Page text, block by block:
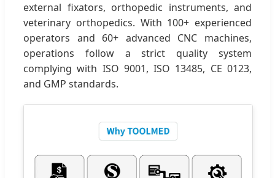
external fixators, orthopedic instruments, and
veterinary orthopedics. With 100+ experienced
operators and 60+ advanced CNC machines,
operations follow a strict quality system
complying with ISO 9001, ISO 13485, CE 0123,
and GMP standards.